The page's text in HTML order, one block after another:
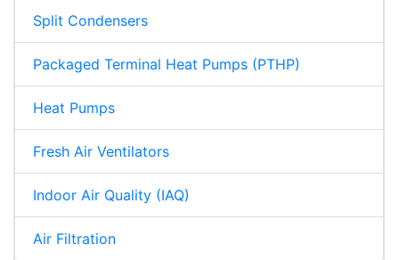
Split Condensers
Packaged Terminal Heat Pumps (PTHP)
Heat Pumps
Fresh Air Ventilators
Indoor Air Quality (IAQ)
Air Filtration